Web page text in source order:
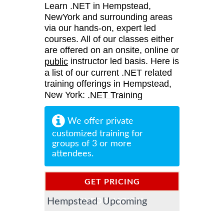
Learn .NET in Hempstead,
NewYork and surrounding areas
via our hands-on, expert led
courses. All of our classes either
are offered on an onsite, online or
public instructor led basis. Here is
a list of our current .NET related
training offerings in Hempstead,
New York: .NET Training
We offer private
customized training for
groups of 3 or more
attendees.
GET PRICING
INFORMATION
Hempstead Upcoming